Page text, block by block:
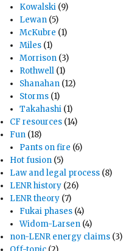
Kowalski (9)
Lewan (5)
McKubre (1)
Miles (1)
Morrison (3)
Rothwell (1)
Shanahan (12)
Storms (1)
Takahashi (1)
CF resources (14)
Fun (18)
Pants on fire (6)
Hot fusion (5)
Law and legal process (8)
LENR history (26)
LENR theory (7)
Fukai phases (4)
Widom-Larsen (4)
non-LENR energy claims (3)